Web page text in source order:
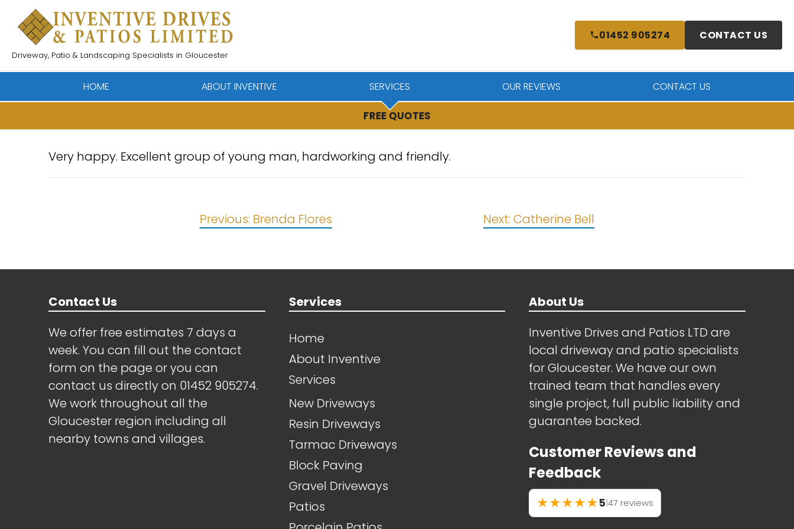
content
Driveway, Patio & Landscaping Specialists in Gloucester
01452 905274 CONTACT US
HOME ABOUT INVENTIVE SERVICES OUR REVIEWS CONTACT US
FREE QUOTES
Very happy. Excellent group of young man, hardworking and friendly.
Previous: Brenda Flores Next: Catherine Bell
Contact Us
We offer free estimates 7 days a
week. You can fill out the contact
form on the page or you can
contact us directly on 01452 905274.
We work throughout all the
Gloucester region including all
nearby towns and villages.
Services
Home
About Inventive
Services
New Driveways
Resin Driveways
Tarmac Driveways
Block Paving
Gravel Driveways
Patios
About Us
Inventive Drives and Patios LTD are
local driveway and patio specialists
for Gloucester. We have our own
trained team that handles every
single project, full public liability and
guarantee backed.
Customer Reviews and
Feedback
★★★★★5|47 reviews